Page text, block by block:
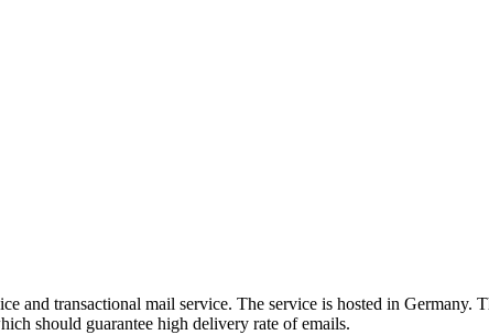
and transactional mail service. The service is hosted in Germany.
should guarantee high delivery rate of emails.